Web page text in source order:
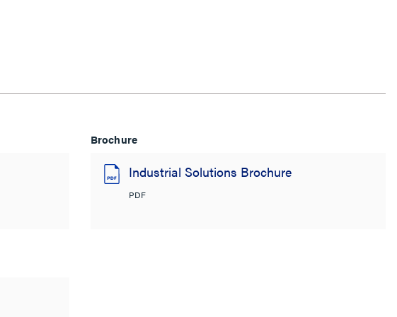
Brochure
Industrial Solutions Brochure
PDF